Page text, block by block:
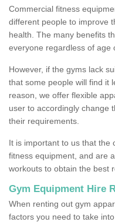
Commercial fitness
different people to improve
health. The many benefits
everyone regardless of age
However, if the gyms lack
that some people will find it
reason, we offer flexible
user to accordingly change
their requirements.
It is important to us that the
fitness equipment, and are
workouts to obtain the best
Gym Equipment Hire
When renting out gym
factors you need to take